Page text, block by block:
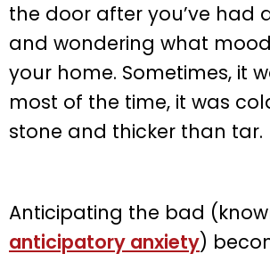
the door after you’ve had
and wondering what
your home. Sometimes, it
most of the time, it was
stone and thicker than tar.
Anticipating the bad
anticipatory anxiety)